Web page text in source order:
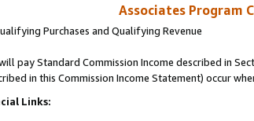
Associates Program
Purchases and Qualifying Revenue
pay Standard Commission Income described in
in this Commission Income Statement) occur
Links: